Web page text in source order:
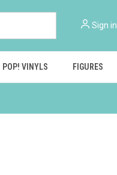
Sign in
POP! VINYLS FIGURES